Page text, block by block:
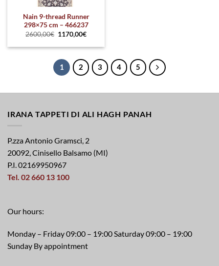
Nain 9-thread Runner
298×75 cm – 466237
2600,00€ 1170,00€
1 2 3 4 5
IRANA TAPPETI DI ALI HAGH PANAH
P.zza Antonio Gramsci, 2
20092, Cinisello Balsamo (MI)
P.I. 02169950967
Tel. 02 660 13 100
Our hours:
Monday – Friday 09:00 – 19:00 Saturday 09:00 – 19:00
Sunday By appointment